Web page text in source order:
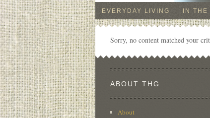
EVERYDAY LIVING IN
Sorry, no content matched your
ABOUT THG
About